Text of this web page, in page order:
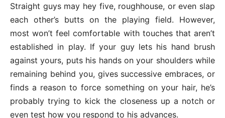
Straight guys may hey five, roughhouse, or even slap
each other’s butts on the playing field. However,
most won’t feel comfortable with touches that aren’t
established in play. If your guy lets his hand brush
against yours, puts his hands on your shoulders while
remaining behind you, gives successive embraces, or
finds a reason to force something on your hair, he’s
probably trying to kick the closeness up a notch or
even test how you respond to his advances.